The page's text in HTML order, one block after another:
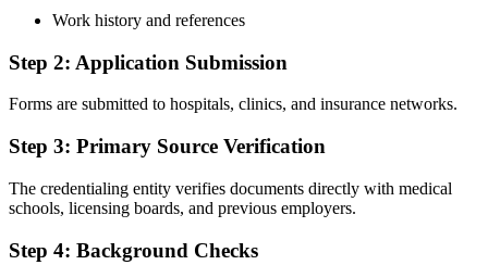
Work history and references
Step 2: Application Submission
Forms are submitted to hospitals, clinics, and insurance networks.
Step 3: Primary Source Verification
The credentialing entity verifies documents directly with medical
schools, licensing boards, and previous employers.
Step 4: Background Checks